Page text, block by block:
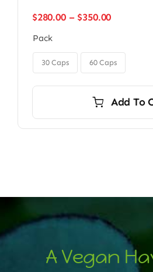
$280.00 – $350.00Price
through
$350.00
Pack
30 Caps 60 Caps
Add To
A Vegan